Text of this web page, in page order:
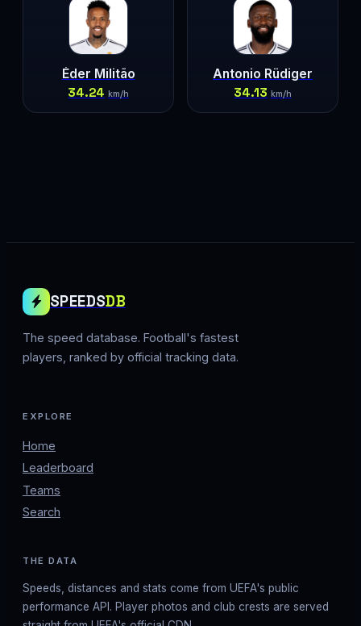
Éder Militão
34.24 km/h
Antonio Rüdiger
34.13 km/h
SPEEDSDB
The speed database. Football's fastest
players, ranked by official tracking data.
EXPLORE
Home
Leaderboard
Teams
Search
THE DATA
Speeds, distances and stats come from UEFA's public
performance API. Player photos and club crests are served